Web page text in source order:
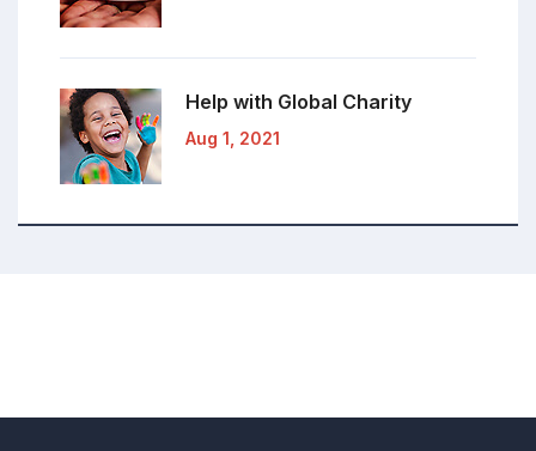
Help with Global Charity
Aug 1, 2021